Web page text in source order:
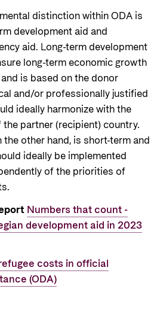
distinction within ODA is
development aid and
aid. Long-term development
long-term economic growth
is based on the donor
and/or professionally justified
ideally harmonize with the
partner (recipient) country.
the other hand, is short-term and
ideally be implemented
of the priorities of
Numbers that count -
development aid in 2023
costs in official
(ODA)